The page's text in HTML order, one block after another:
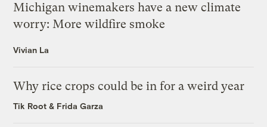
Michigan winemakers have a new climate
worry: More wildfire smoke
Vivian La
Why rice crops could be in for a weird year
Tik Root & Frida Garza